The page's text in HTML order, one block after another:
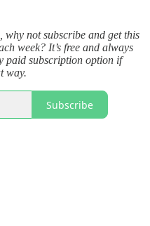
why not subscribe and get this
week? It’s free and always
paid subscription option if
way.
Subscribe